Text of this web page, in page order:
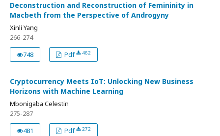
Deconstruction and Reconstruction of Femininity in
Macbeth from the Perspective of Androgyny
Xinli Yang
266-274
748
Pdf 462
Cryptocurrency Meets IoT: Unlocking New Business
Horizons with Machine Learning
Mbonigaba Celestin
275-287
481
Pdf 272